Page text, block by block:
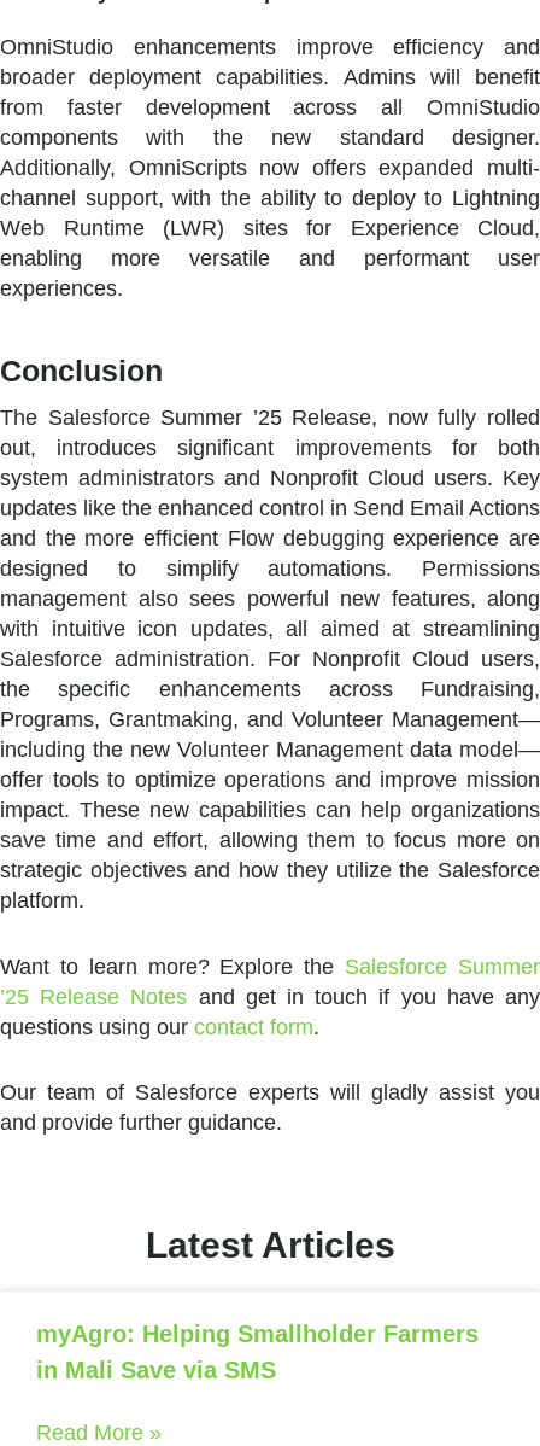
OmniStudio enhancements improve efficiency and
broader deployment capabilities. Admins will benefit
from faster development across all OmniStudio
components with the new standard designer.
Additionally, OmniScripts now offers expanded multi-
channel support, with the ability to deploy to Lightning
Web Runtime (LWR) sites for Experience Cloud,
enabling more versatile and performant user
experiences.
Conclusion
The Salesforce Summer ’25 Release, now fully rolled
out, introduces significant improvements for both
system administrators and Nonprofit Cloud users. Key
updates like the enhanced control in Send Email Actions
and the more efficient Flow debugging experience are
designed to simplify automations. Permissions
management also sees powerful new features, along
with intuitive icon updates, all aimed at streamlining
Salesforce administration. For Nonprofit Cloud users,
the specific enhancements across Fundraising,
Programs, Grantmaking, and Volunteer Management—
including the new Volunteer Management data model—
offer tools to optimize operations and improve mission
impact. These new capabilities can help organizations
save time and effort, allowing them to focus more on
strategic objectives and how they utilize the Salesforce
platform.
Want to learn more? Explore the Salesforce Summer
’25 Release Notes and get in touch if you have any
questions using our contact form.
Our team of Salesforce experts will gladly assist you
and provide further guidance.
Latest Articles
myAgro: Helping Smallholder Farmers
in Mali Save via SMS
Read More »